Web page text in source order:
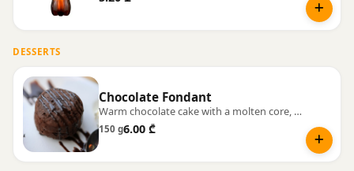
DESSERTS
Chocolate Fondant
Warm chocolate cake with a molten core, served with vanilla ice cream.
150 g6.00 ₾